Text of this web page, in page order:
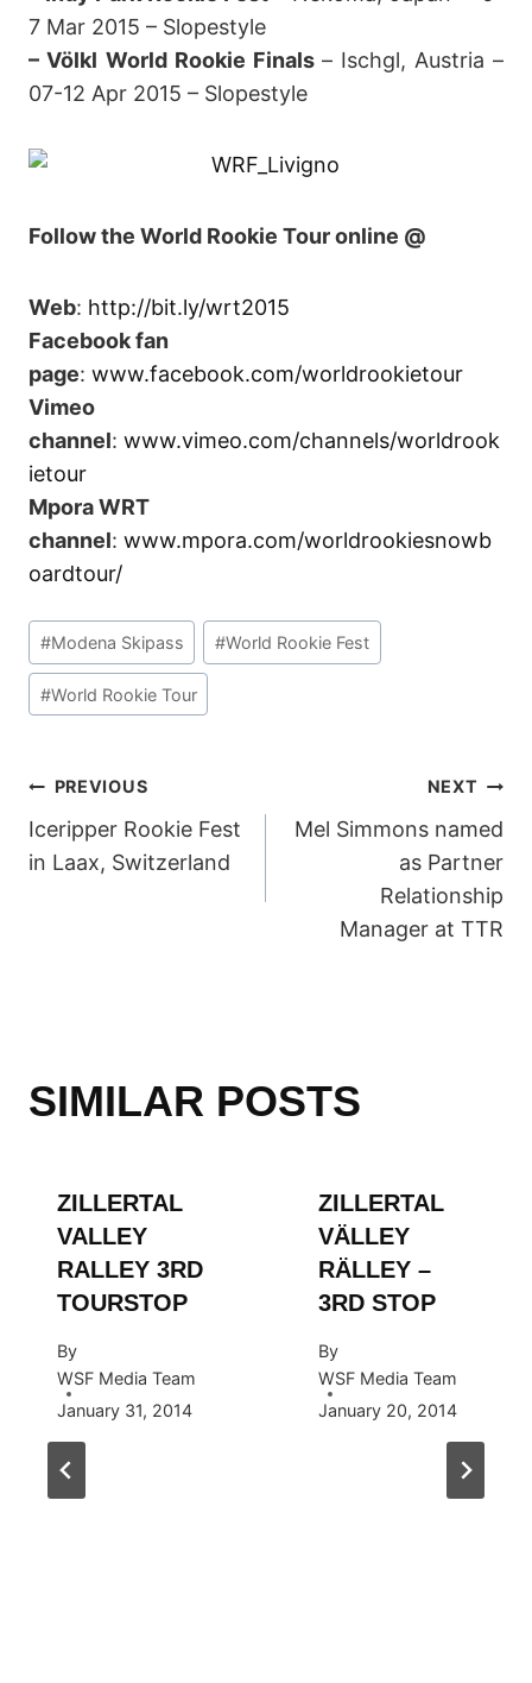
7 Mar 2015 – Slopestyle
– Völkl World Rookie Finals– Ischgl, Austria –
07-12 Apr 2015 – Slopestyle
Follow the World Rookie Tour online @
Web: http://bit.ly/wrt2015
Facebook fan
page: www.facebook.com/worldrookietour
Vimeo
channel: www.vimeo.com/channels/worldrook
ietour
Mpora WRT
channel: www.mpora.com/worldrookiesnowb
oardtour/
Post
Tags:
#Modena Skipass #World Rookie Fest
#World Rookie Tour
POST
NAVIGATION
PREVIOUS
Iceripper Rookie Fest
in Laax, Switzerland
NEXT
Mel Simmons named
as Partner
Relationship
Manager at TTR
SIMILAR POSTS
ZILLERTAL
VALLEY
RALLEY 3RD
TOURSTOP
By
WSF Media Team
January 31, 2014
ZILLERTAL
VÄLLEY
RÄLLEY –
3RD STOP
By
WSF Media Team
January 20, 2014